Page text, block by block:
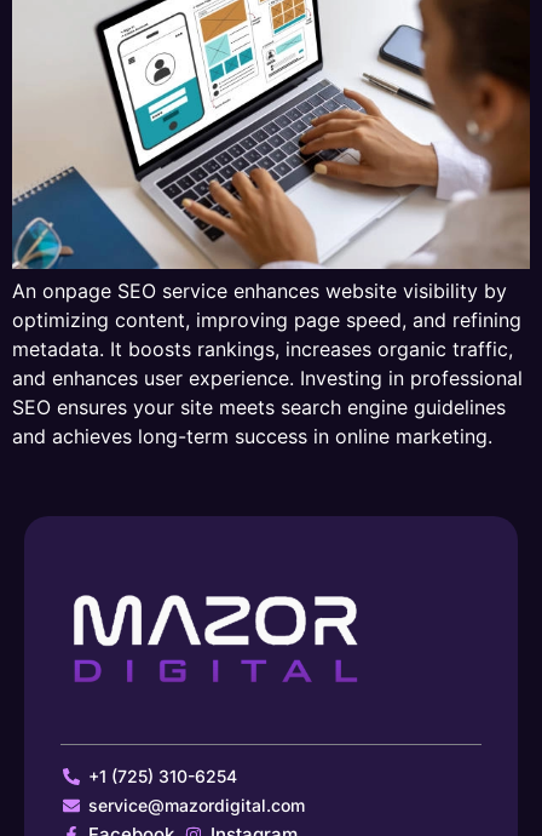
An onpage SEO service enhances website visibility by
optimizing content, improving page speed, and refining
metadata. It boosts rankings, increases organic traffic,
and enhances user experience. Investing in professional
SEO ensures your site meets search engine guidelines
and achieves long-term success in online marketing.
+1 (725) 310-6254
service@mazordigital.com